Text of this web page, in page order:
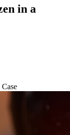
in a